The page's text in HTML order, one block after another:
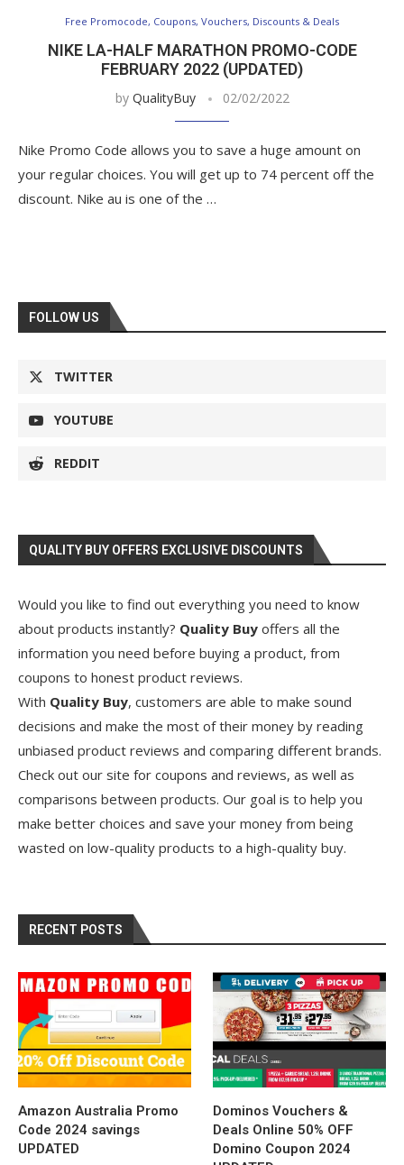
Free Promocode, Coupons, Vouchers, Discounts & Deals
NIKE LA-HALF MARATHON PROMO-CODE
FEBRUARY 2022 (UPDATED)
by QualityBuy 02/02/2022
Nike Promo Code allows you to save a huge amount on
your regular choices. You will get up to 74 percent off the
discount. Nike au is one of the …
FOLLOW US
TWITTER
YOUTUBE
REDDIT
QUALITY BUY OFFERS EXCLUSIVE DISCOUNTS
Would you like to find out everything you need to know
about products instantly? Quality Buy offers all the
information you need before buying a product, from
coupons to honest product reviews.
With Quality Buy, customers are able to make sound
decisions and make the most of their money by reading
unbiased product reviews and comparing different brands.
Check out our site for coupons and reviews, as well as
comparisons between products. Our goal is to help you
make better choices and save your money from being
wasted on low-quality products to a high-quality buy.
RECENT POSTS
Amazon Australia Promo
Code 2024 savings
UPDATED
Dominos Vouchers &
Deals Online 50% OFF
Domino Coupon 2024